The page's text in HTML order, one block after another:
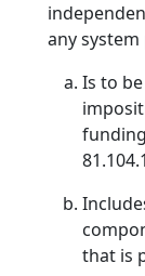
any
Is to
that is